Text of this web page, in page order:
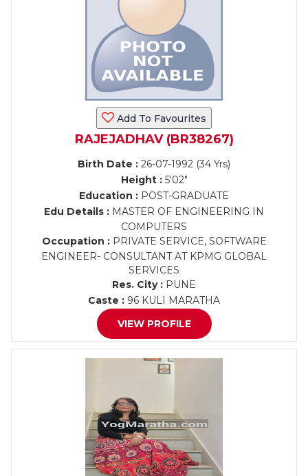
Add To Favourites
RAJEJADHAV (BR38267)
Birth Date : 26-07-1992 (34 Yrs)
Height :5'02"
Education : POST-GRADUATE
Edu Details : MASTER OF ENGINEERING IN
COMPUTERS
Occupation :PRIVATE SERVICE, SOFTWARE
ENGINEER- CONSULTANT AT KPMG GLOBAL
SERVICES
Res. City : PUNE
Caste : 96 KULI MARATHA
VIEW PROFILE